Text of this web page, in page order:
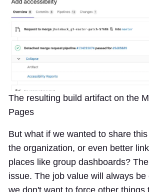
The resulting build artifact on the
Pages
But what if we wanted to share
the organization, or even better
places like group dashboards?
issue. The job value will always be